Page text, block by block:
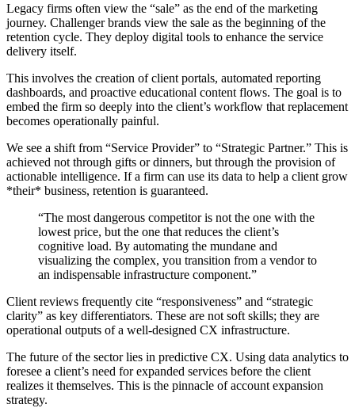
Legacy firms often view the “sale” as the end of the marketing
journey. Challenger brands view the sale as the beginning of the
retention cycle. They deploy digital tools to enhance the service
delivery itself.
This involves the creation of client portals, automated reporting
dashboards, and proactive educational content flows. The goal is to
embed the firm so deeply into the client’s workflow that replacement
becomes operationally painful.
We see a shift from “Service Provider” to “Strategic Partner.” This is
achieved not through gifts or dinners, but through the provision of
actionable intelligence. If a firm can use its data to help a client grow
*their* business, retention is guaranteed.
“The most dangerous competitor is not the one with the
lowest price, but the one that reduces the client’s
cognitive load. By automating the mundane and
visualizing the complex, you transition from a vendor to
an indispensable infrastructure component.”
Client reviews frequently cite “responsiveness” and “strategic
clarity” as key differentiators. These are not soft skills; they are
operational outputs of a well-designed CX infrastructure.
The future of the sector lies in predictive CX. Using data analytics to
foresee a client’s need for expanded services before the client
realizes it themselves. This is the pinnacle of account expansion
strategy.